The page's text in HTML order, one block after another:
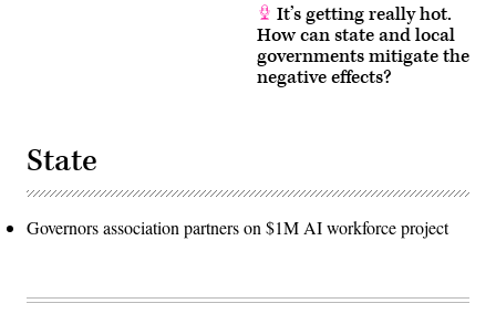
It’s getting really hot.
How can state and local
governments mitigate the
negative effects?
State
Governors association partners on $1M AI workforce project